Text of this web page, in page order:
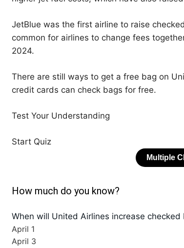
JetBlue was the first airline to raise
common for airlines to change fees
2024.
There are still ways to get a free bag on
credit cards can check bags for free.
Test Your Understanding
Start Quiz
How much do you know?
When will United Airlines increase checked
April 1
April 3